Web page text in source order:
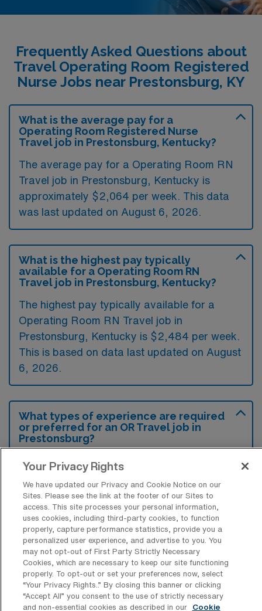
Frequently Asked Questions about
Travel Operating Room Registered
Nurse Jobs near Prestonsburg, KY
What is the average pay for a
Operating Room Registered Nurse
Travel job in Prestonsburg, Kentucky?
The average pay for a Operating Room RN
Travel job in Prestonsburg, Kentucky is
approximately $2,064 per week. This data
was last updated on August 6, 2026.
What is the highest pay typically
available for a Operating Room RN
Travel job in Prestonsburg, Kentucky?
The highest pay typically available for a
Operating Room RN Travel job in
Prestonsburg, Kentucky is $2,484 per week.
This is based on data last updated on August
6, 2026.
What types of experience are required
or preferred for an OR Travel job in
Prestonsburg?
Candidates for an Operating Room
Kentucky typically need relevant clinical
experience in perioperative nursing,
particularly in surgical procedures, along with
a current RN license and certification in Basic
Life Support. Preference may also be given
to those with previous travel nurse experience
and specialized certifications such as CNOR.
Your Privacy Rights
We have updated our Privacy and Cookie Notice on our
Sites. Please see the link at the footer of our Sites to
access. This site processes your personal information,
uses cookies, including third-party cookies, to function
properly, capture performance statistics, provide you a
personalized user experience, and advertise to you. You
may not opt-out of First Party Strictly Necessary
Cookies, which are necessary to keep our site functioning
properly. To opt-out or set your preferences now, select
“Your Privacy Rights..” By closing this banner or clicking
“Accept All” you consent to the use of strictly necessary
and non-essential cookies as described in our
Cookie